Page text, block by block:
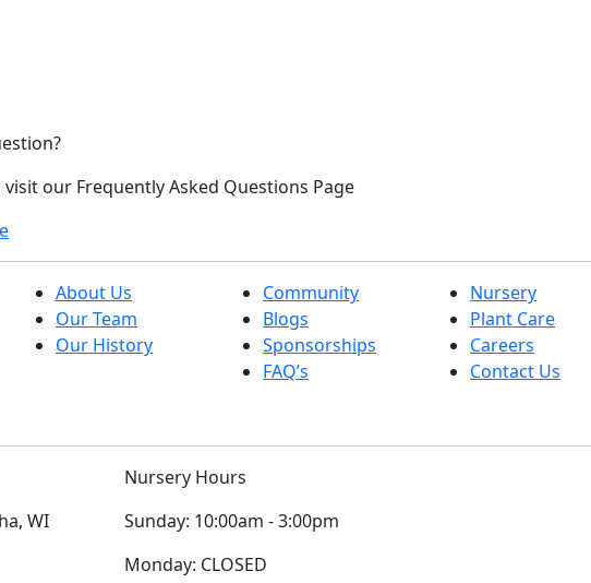
visit our Frequently Asked Questions Page
About Us
Our Team
Our History
Community
Blogs
Sponsorships
FAQ’s
Nursery
Plant Care
Careers
Contact Us
WI
Nursery Hours
Sunday: 10:00am - 3:00pm
Monday: CLOSED